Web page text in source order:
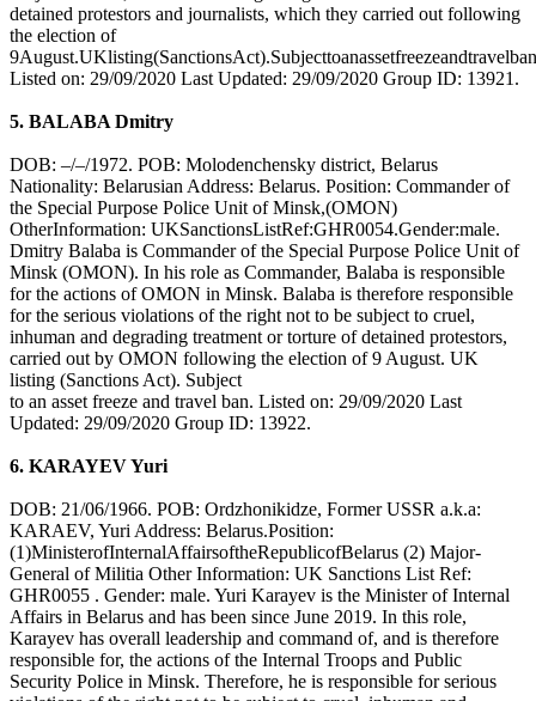
detained protestors and journalists, which they carried out following
the election of
Listed on: 29/09/2020 Last Updated: 29/09/2020 Group ID: 13921.
5. BALABA Dmitry
DOB: –/–/1972. POB: Molodenchensky district, Belarus
Nationality: Belarusian Address: Belarus. Position: Commander of
the Special Purpose Police Unit of Minsk,(OMON)
OtherInformation: UKSanctionsListRef:GHR0054.Gender:male.
Dmitry Balaba is Commander of the Special Purpose Police Unit of
Minsk (OMON). In his role as Commander, Balaba is responsible
for the actions of OMON in Minsk. Balaba is therefore responsible
for the serious violations of the right not to be subject to cruel,
inhuman and degrading treatment or torture of detained protestors,
carried out by OMON following the election of 9 August. UK
listing (Sanctions Act). Subject
to an asset freeze and travel ban. Listed on: 29/09/2020 Last
Updated: 29/09/2020 Group ID: 13922.
6. KARAYEV Yuri
DOB: 21/06/1966. POB: Ordzhonikidze, Former USSR a.k.a:
KARAEV, Yuri Address: Belarus.Position:
(1)MinisterofInternalAffairsoftheRepublicofBelarus (2) Major-
General of Militia Other Information: UK Sanctions List Ref:
GHR0055 . Gender: male. Yuri Karayev is the Minister of Internal
Affairs in Belarus and has been since June 2019. In this role,
Karayev has overall leadership and command of, and is therefore
responsible for, the actions of the Internal Troops and Public
Security Police in Minsk. Therefore, he is responsible for serious